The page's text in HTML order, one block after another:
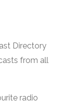
Directory
from all
radio